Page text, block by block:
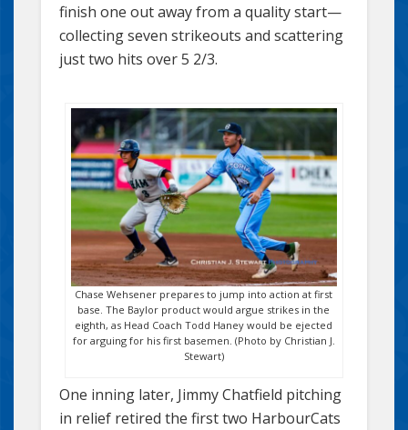
finish one out away from a quality start—
collecting seven strikeouts and scattering
just two hits over 5 2/3.
Chase Wehsener prepares to jump into action at first
base. The Baylor product would argue strikes in the
eighth, as Head Coach Todd Haney would be ejected
for arguing for his first basemen. (Photo by Christian J.
Stewart)
One inning later, Jimmy Chatfield pitching
in relief retired the first two HarbourCats